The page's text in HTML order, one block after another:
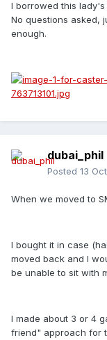
I borrowed this
No questions asked,
enough.
dubai_phil
Posted 13
When we moved to
I bought it in case
moved back and I
be unable to sit with
I made about 3 or 4
friend" approach for